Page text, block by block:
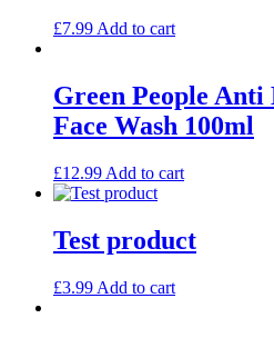
£7.99 Add to cart
Green People
Face Wash 100ml
£12.99 Add to cart
Test product
£3.99 Add to cart